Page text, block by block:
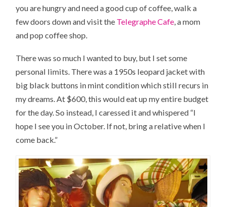
you are hungry and need a good cup of coffee, walk a
few doors down and visit the Telegraphe Cafe, a mom
and pop coffee shop.
There was so much I wanted to buy, but I set some
personal limits. There was a 1950s leopard jacket with
big black buttons in mint condition which still recurs in
my dreams. At $600, this would eat up my entire budget
for the day. So instead, I caressed it and whispered “I
hope I see you in October. If not, bring a relative when I
come back.”